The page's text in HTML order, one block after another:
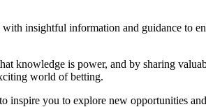
insightful information and guidance to
knowledge is power, and by sharing
world of betting.
inspire you to explore new opportunities